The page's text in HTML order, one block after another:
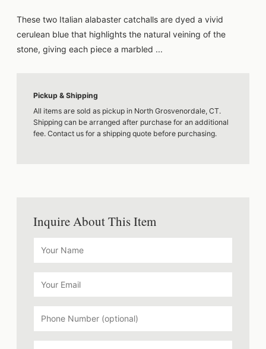
These two Italian alabaster catchalls are dyed a vivid
cerulean blue that highlights the natural veining of the
stone, giving each piece a marbled ...
Pickup & Shipping
All items are sold as pickup in North Grosvenordale, CT.
Shipping can be arranged after purchase for an additional
fee. Contact us for a shipping quote before purchasing.
Inquire About This Item